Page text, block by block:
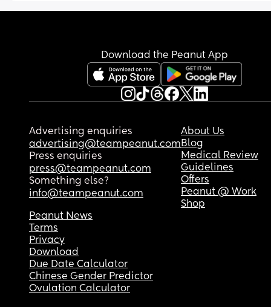
Download the Peanut App
Advertising enquiries
advertising@teampeanut.com
Press enquiries
press@teampeanut.com
Something else?
info@teampeanut.com
About Us
Blog
Medical Review
Guidelines
Offers
Peanut @ Work
Shop
Peanut News
Terms
Privacy
Download
Due Date Calculator
Chinese Gender Predictor
Ovulation Calculator